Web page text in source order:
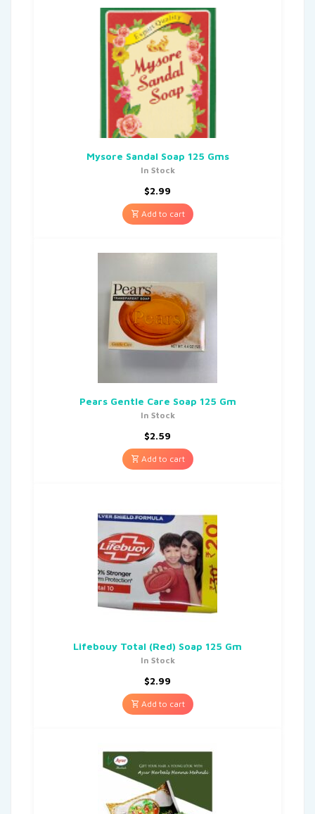
Mysore Sandal Soap 125 Gms
In Stock
$2.99
Add to cart
Pears Gentle Care Soap 125 Gm
In Stock
$2.59
Add to cart
Lifebouy Total (Red) Soap 125 Gm
In Stock
$2.99
Add to cart